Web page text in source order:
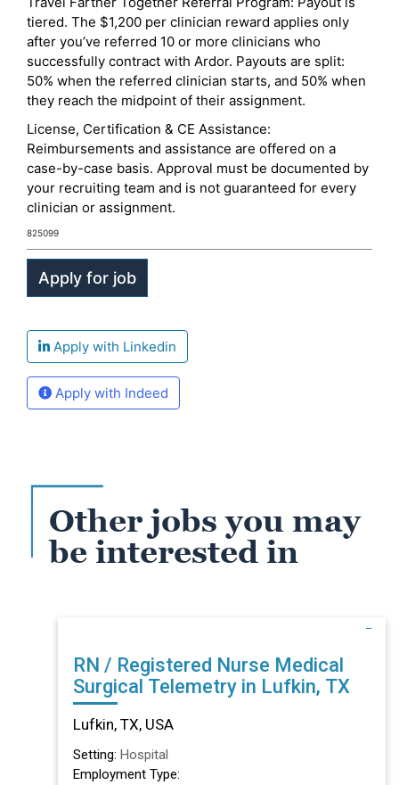
tiered. The $1,200 per clinician reward applies only
after you’ve referred 10 or more clinicians who
successfully contract with Ardor. Payouts are split:
50% when the referred clinician starts, and 50% when
they reach the midpoint of their assignment.
License, Certification & CE Assistance:
Reimbursements and assistance are offered on a
case-by-case basis. Approval must be documented by
your recruiting team and is not guaranteed for every
clinician or assignment.
825099
Apply with Linkedin
Apply with Indeed
Other jobs you may
be interested in
RN / Registered Nurse Medical
Surgical Telemetry in Lufkin, TX
Lufkin, TX, USA
Setting: Hospital
Employment Type: